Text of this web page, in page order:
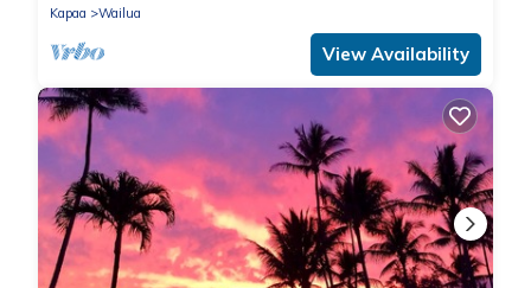
Kapaa
Wailua
View Availability